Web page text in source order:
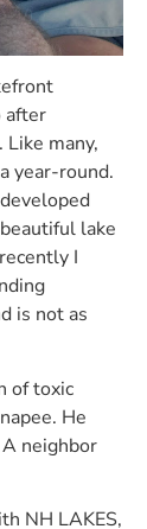
after
Like many,
year-round.
lake
I
is not as
of toxic
He
neighbor
NH LAKES,